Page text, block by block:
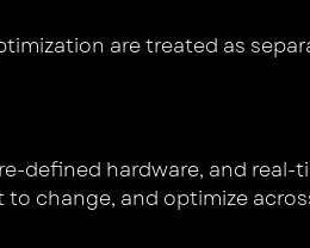
are treated as
hardware, and real-
change, and optimize